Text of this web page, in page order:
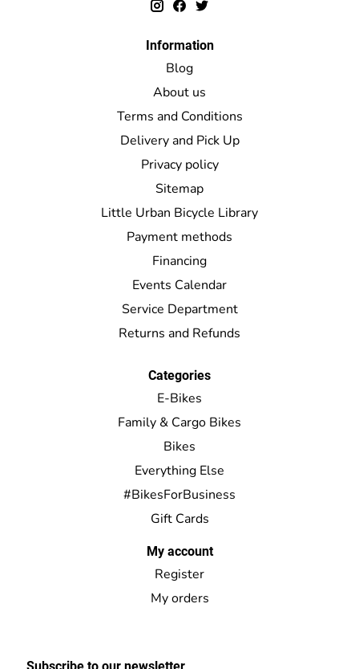
Information
Blog
About us
Terms and Conditions
Delivery and Pick Up
Privacy policy
Sitemap
Little Urban Bicycle Library
Payment methods
Financing
Events Calendar
Service Department
Returns and Refunds
Categories
E-Bikes
Family & Cargo Bikes
Bikes
Everything Else
#BikesForBusiness
Gift Cards
My account
Register
My orders